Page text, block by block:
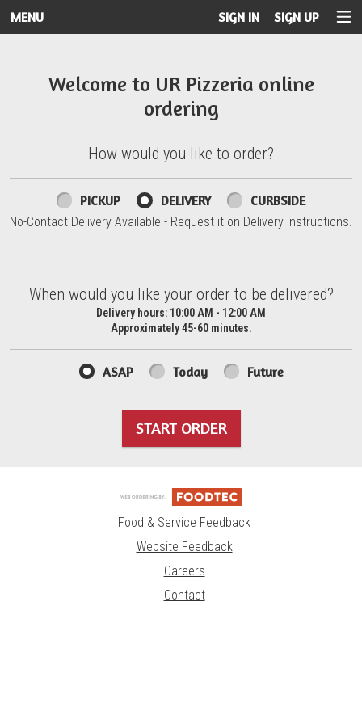
MENU SIGN IN SIGN UP
Welcome to UR Pizzeria online
ordering
How would you like to order?
How would you like to order?
PICKUP DELIVERY CURBSIDE
No-Contact Delivery Available - Request it on Delivery Instructions.
When would you like your order to be delivered?
When would you like your order to be delivered?
Delivery hours: 10:00 AM - 12:00 AM
Approximately 45-60 minutes.
ASAP Today Future
START ORDER
Food & Service Feedback
Website Feedback
Careers
Contact